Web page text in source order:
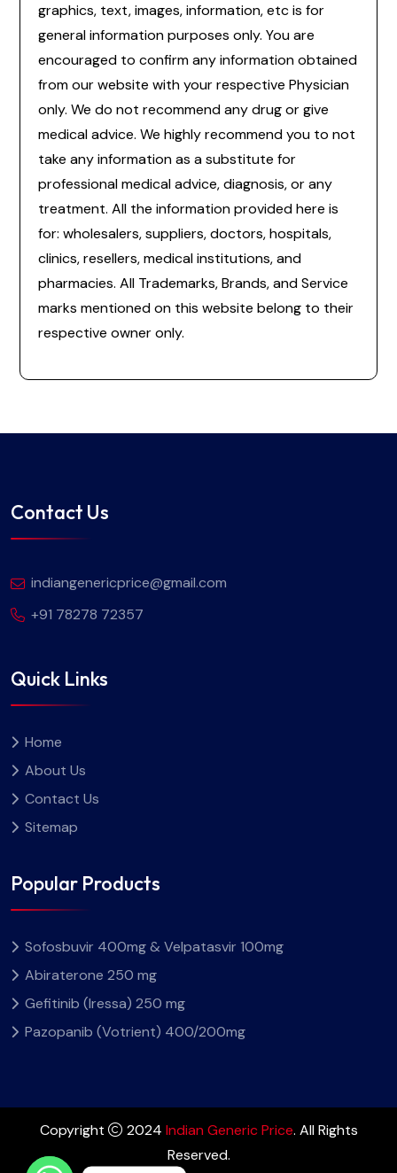
graphics, text, images, information, etc is for
general information purposes only. You are
encouraged to confirm any information obtained
from our website with your respective Physician
only. We do not recommend any drug or give
medical advice. We highly recommend you to not
take any information as a substitute for
professional medical advice, diagnosis, or any
treatment. All the information provided here is
for: wholesalers, suppliers, doctors, hospitals,
clinics, resellers, medical institutions, and
pharmacies. All Trademarks, Brands, and Service
marks mentioned on this website belong to their
respective owner only.
Contact Us
indiangenericprice@gmail.com
+91 78278 72357
Quick Links
Home
About Us
Contact Us
Sitemap
Popular Products
Sofosbuvir 400mg & Velpatasvir 100mg
Abiraterone 250 mg
Gefitinib (Iressa) 250 mg
Pazopanib (Votrient) 400/200mg
Copyright 2024 Indian Generic Price. All Rights
Reserved.